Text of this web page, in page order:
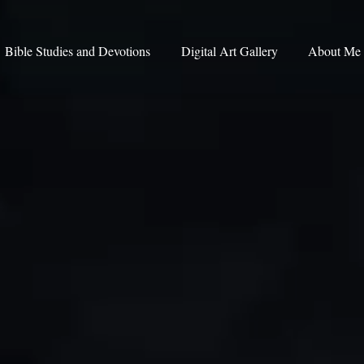
Bible Studies and Devotions Digital Art Gallery About Me